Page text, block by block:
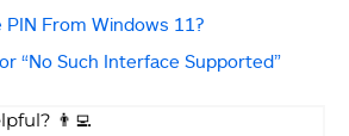
PIN From Windows 11?
“No Such Interface Supported”
👨‍💻